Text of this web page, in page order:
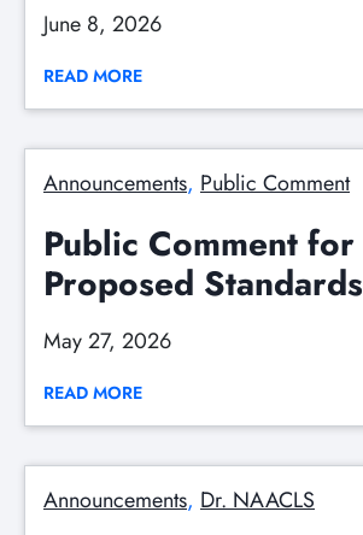
June 8, 2026
READ MORE
Announcements, Public Comment
Public Comment for
Proposed Standards
May 27, 2026
READ MORE
Announcements, Dr. NAACLS